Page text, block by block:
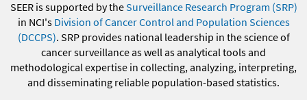
SEER is supported by theSurveillance Research Program (SRP)
in NCI's Division of Cancer Control and Population Sciences
(DCCPS). SRP provides national leadership in the science of
cancer surveillance as well as analytical tools and
methodological expertise in collecting, analyzing, interpreting,
and disseminating reliable population-based statistics.